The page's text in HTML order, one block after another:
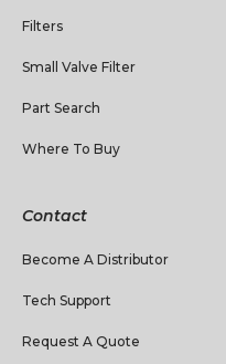
Filters
Small Valve Filter
Part Search
Where To Buy
Contact
Become A Distributor
Tech Support
Request A Quote